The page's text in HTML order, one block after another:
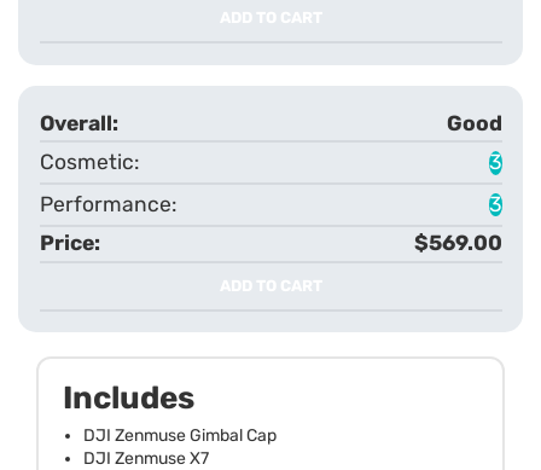
ADD TO CART
Good
3
3
$569.00
ADD TO CART
Includes
DJI Zenmuse Gimbal Cap
DJI Zenmuse X7